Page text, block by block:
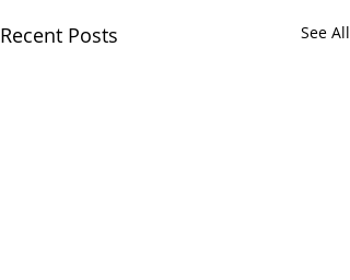
Recent Posts See All